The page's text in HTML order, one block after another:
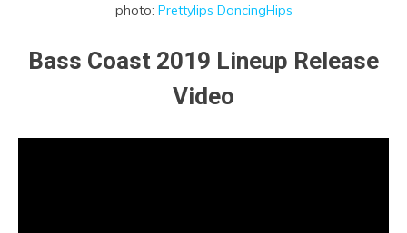
photo: Prettylips DancingHips
Bass Coast 2019 Lineup Release
Video